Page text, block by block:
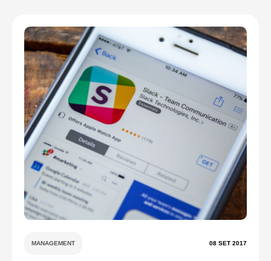
MANAGEMENT 08 SET 2017